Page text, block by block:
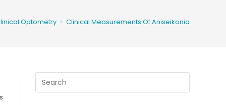
Optometry > Clinical Measurements Of Aniseikonia